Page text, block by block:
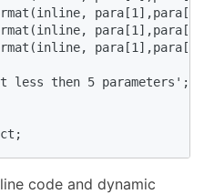
less then 5 parameters';
code and dynamic